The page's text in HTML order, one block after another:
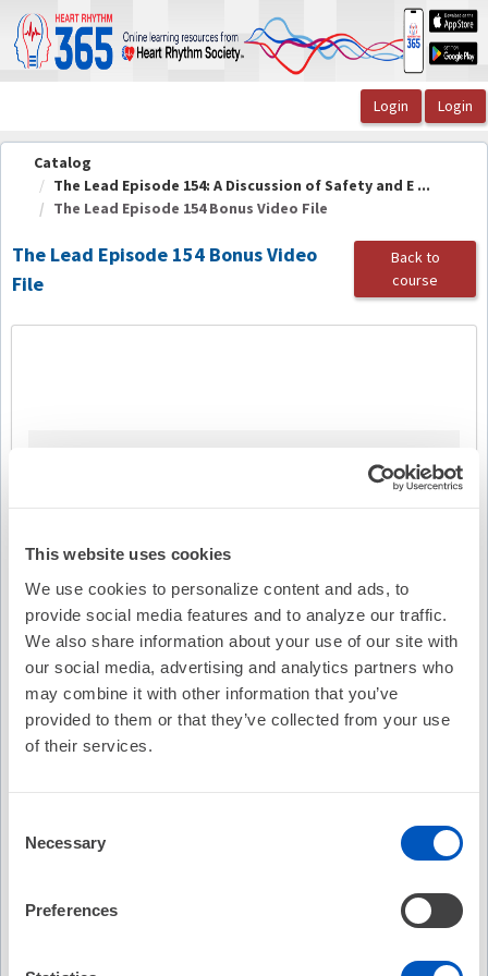
This website uses cookies
We use cookies to personalize content and ads, to
provide social media features and to analyze our traffic.
We also share information about your use of our site with
our social media, advertising and analytics partners who
may combine it with other information that you’ve
provided to them or that they’ve collected from your use
of their services.
Selection
Necessary
Preferences
OasisLMS
Catalog
The Lead Episode 154: A Discussion of Safety and E ...
The Lead Episode 154 Bonus Video File
The Lead Episode 154 Bonus Video
File
Back to
course
Video Transcription